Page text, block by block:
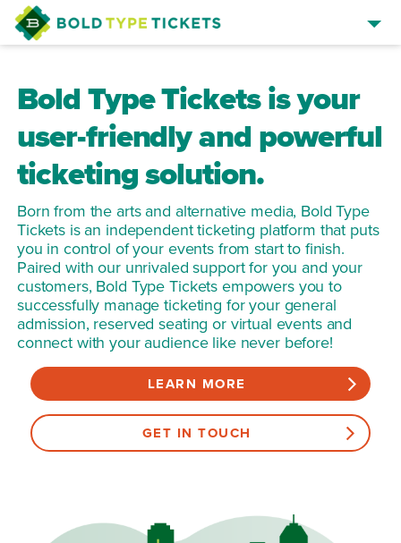
BROWSE EVENTS
EVENT MANAGER SIGN IN
Bold Type Tickets is your
user-friendly and powerful
ticketing solution.
Born from the arts and alternative media, Bold Type
Tickets is an independent ticketing platform that puts
you in control of your events from start to finish.
Paired with our unrivaled support for you and your
customers, Bold Type Tickets empowers you to
successfully manage ticketing for your general
admission, reserved seating or virtual events and
connect with your audience like never before!
LEARN MORE
GET IN TOUCH